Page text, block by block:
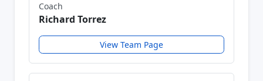
Coach
Richard Torrez
View Team Page